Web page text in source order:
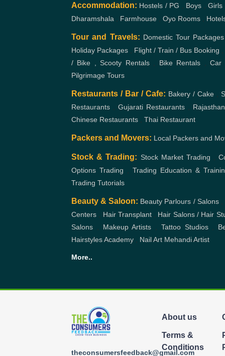
Accommodation: Hostels / PG , Boys ,Girls
Dharamshala , Farmhouse , Oyo Rooms ,
Tour and Travels: Domestic Tour Packages
Holiday Packages , Flight / Train / Bus Booking ,
/ Bike , Scooty Rentals, Bike Rentals ,Car
Pilgrimage Tours
Restaurants / Bar / Cafe: Bakery / Cake,
Restaurants , Gujarati Restaurants,
Chinese Restaurants , Thai Restaurant
Packers and Movers: Local Packers and
Stock & Trading: Stock Market Trading ,
Options Trading ,Trading Education &
Trading Tutorials
Beauty & Saloon: Beauty Parlours / Salons,
Centers , Hair Transplant, Hair Salons / Hair
Salons , Makeup Artists , Tattoo Studios,
Hairstyles Academy , Nail Art Mehandi Artist
More..
theconsumersfeedback@gmail.com
About us
Terms &
Conditions